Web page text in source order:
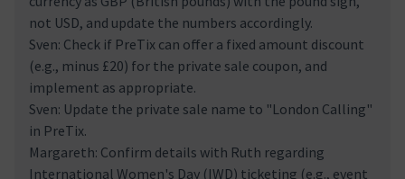
not USD, and update the numbers accordingly.
Sven: Check if PreTix can offer a fixed amount discount
(e.g., minus £20) for the private sale coupon, and
implement as appropriate.
Sven: Update the private sale name to "London Calling"
in PreTix.
Margareth: Confirm details with Ruth regarding
International Women's Day (IWD) ticketing (e.g., event